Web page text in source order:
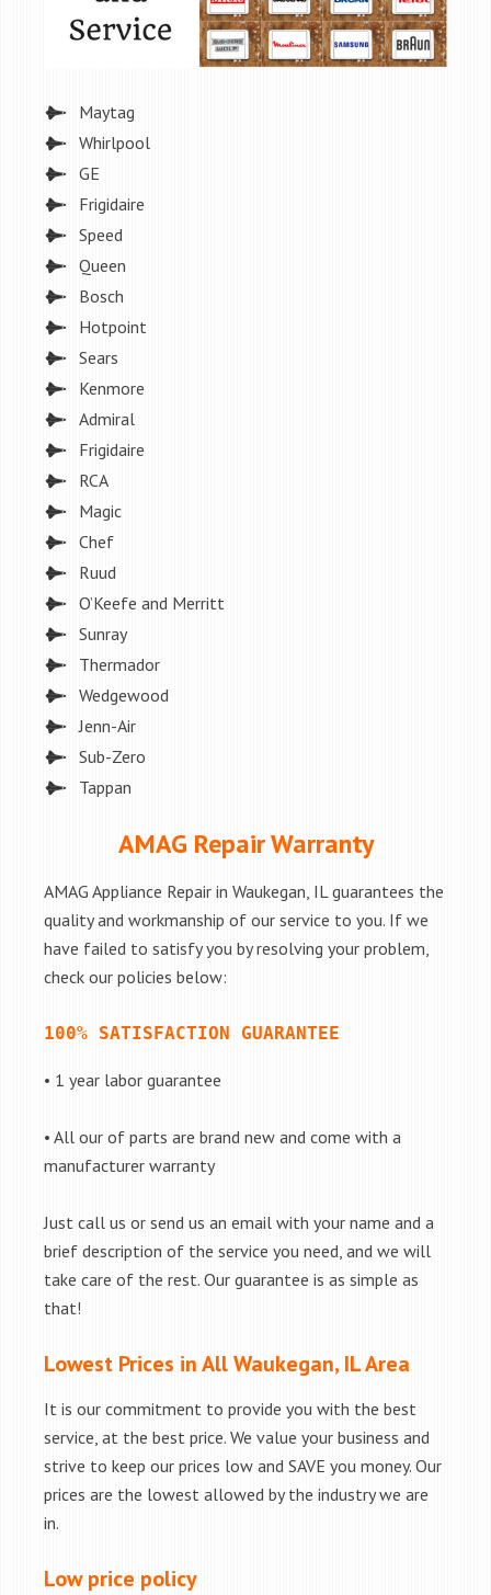
Maytag
Whirlpool
GE
Frigidaire
Speed
Queen
Bosch
Hotpoint
Sears
Kenmore
Admiral
Frigidaire
RCA
Magic
Chef
Ruud
O’Keefe and Merritt
Sunray
Thermador
Wedgewood
Jenn-Air
Sub-Zero
Tappan
AMAG Repair Warranty
AMAG Appliance Repair in Waukegan, IL guarantees the
quality and workmanship of our service to you. If we
have failed to satisfy you by resolving your problem,
check our policies below:
100% SATISFACTION GUARANTEE
• 1 year labor guarantee
• All our of parts are brand new and come with a
manufacturer warranty
Just call us or send us an email with your name and a
brief description of the service you need, and we will
take care of the rest. Our guarantee is as simple as
that!
Lowest Prices in All Waukegan, IL Area
It is our commitment to provide you with the best
service, at the best price. We value your business and
strive to keep our prices low and SAVE you money. Our
prices are the lowest allowed by the industry we are
in.
Low price policy